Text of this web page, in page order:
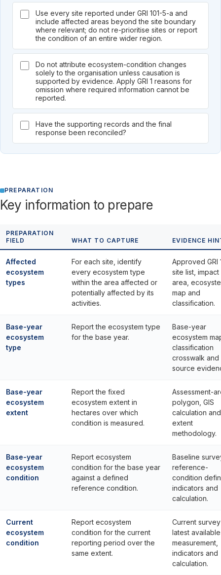
Use every site reported under GRI 101-5-a and
include affected areas beyond the site boundary
where relevant; do not re-prioritise sites or report
the condition of an entire wider region.
Do not attribute ecosystem-condition changes
solely to the organisation unless causation is
supported by evidence. Apply GRI 1 reasons for
omission where required information cannot be
reported.
Have the supporting records and the final
response been reconciled?
PREPARATION
Key information to prepare
PREPARATION
FIELD
WHAT TO CAPTURE EVIDENCE
Affected
ecosystem
types
For each site, identify
every ecosystem type
within the area affected or
potentially affected by its
activities.
Approved GRI
site list, impact
area,
map and
classification.
Base-year
ecosystem
type
Report the ecosystem type
for the base year.
Base-year
ecosystem
classification
crosswalk and
source
Base-year
ecosystem
extent
Report the fixed
ecosystem extent in
hectares over which
condition is measured.
Assessment-
polygon, GIS
calculation and
extent
methodology.
Base-year
ecosystem
condition
Report ecosystem
condition for the base year
against a defined
reference condition.
Baseline
reference-
condition
indicators and
calculation.
Current
ecosystem
condition
Report ecosystem
condition for the current
reporting period over the
same extent.
Current
latest available
measurement,
indicators and
calculation.